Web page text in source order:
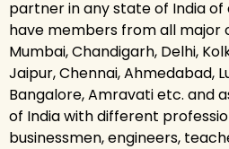
partner in any state of India
have members from all major
Mumbai, Chandigarh, Delhi,
Jaipur, Chennai, Ahmedabad,
Bangalore, Amravati etc. and
of India with different
businessmen, engineers,